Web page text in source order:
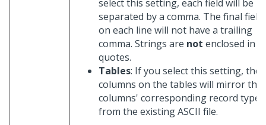
select this setting, each field will be
separated by a comma. The final field
on each line will not have a trailing
comma. Strings are not enclosed in
quotes.
Tables: If you select this setting, the
columns on the tables will mirror the
columns' corresponding record types
from the existing ASCII file.